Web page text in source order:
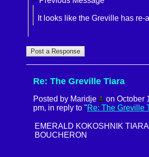
It looks like the Greville has re-
Re: The Greville Tiara
Posted by Maridje
on October
pm, in reply to "Re: The Greville
EMERALD KOKOSHNIK TIARA
BOUCHERON